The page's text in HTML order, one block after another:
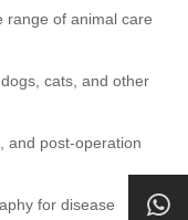
range of animal care
cats, and other
and post‑operation
for disease